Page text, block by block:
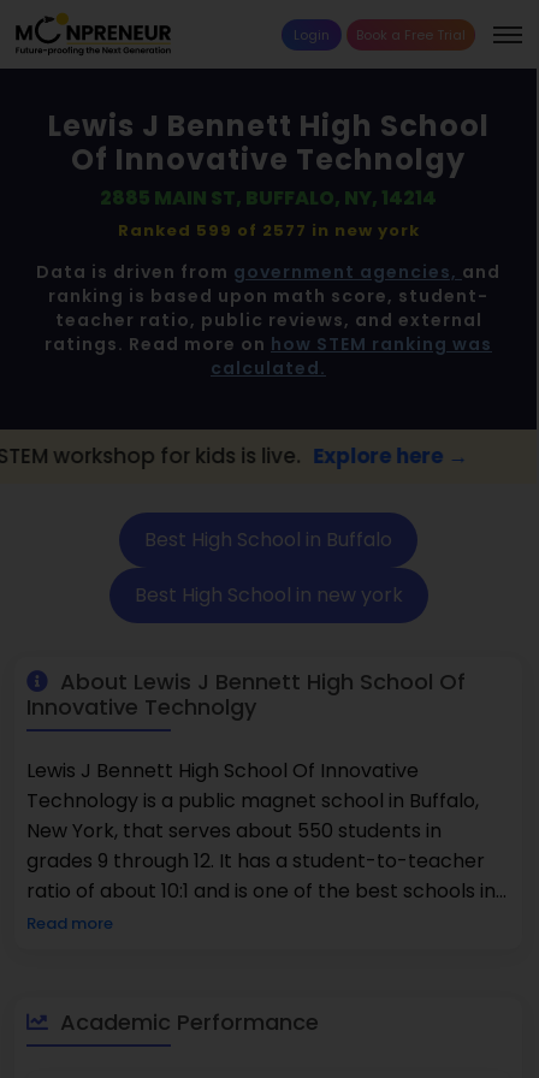
Login Book a Free Trial
Lewis J Bennett High School
Of Innovative Technolgy
2885 MAIN ST, BUFFALO, NY, 14214
Ranked 599 of 2577 in new york
Data is driven from government agencies, and
ranking is based upon math score, student-
teacher ratio, public reviews, and external
ratings. Read more on how STEM ranking was
calculated.
for kids is live. Explore here → 📢
Best High School in Buffalo
Best High School in new york
About Lewis J Bennett High School Of
Innovative Technolgy
Lewis J Bennett High School Of Innovative
Technology is a public magnet school in Buffalo,
New York, that serves about 550 students in
grades 9 through 12. It has a student-to-teacher
ratio of about 10:1 and is one of the best schools in
the area. The school is known for being one of the
Placement courses. The student body is very
diverse, with 93% of students being minorities and
Read more
Academic Performance